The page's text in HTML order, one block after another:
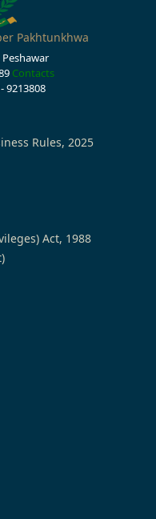
Pakhtunkhwa
Contacts
9213808
Rules, 2025
Act, 1988